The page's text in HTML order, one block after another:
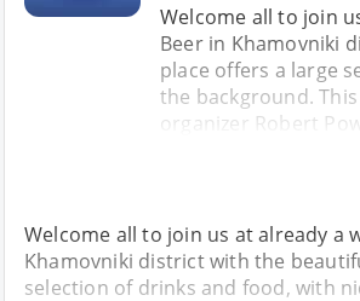
Welcome all to join
Beer in Khamovniki
place offers a large
the background.
organizer Robert
Welcome all to join us at already a
Khamovniki district with the
selection of drinks and food, with